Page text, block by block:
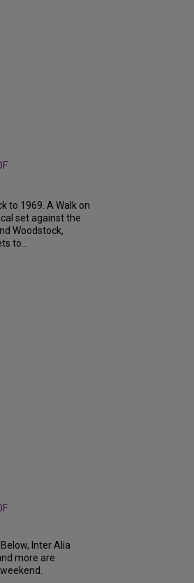
to 1969. A Walk on
set against the
Woodstock,
to...
Inter Alia
more are